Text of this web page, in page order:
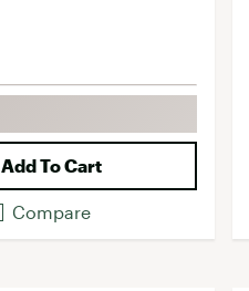
Add To Cart
Compare